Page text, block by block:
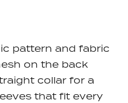
pattern and fabric
on the back
collar for a
that fit every